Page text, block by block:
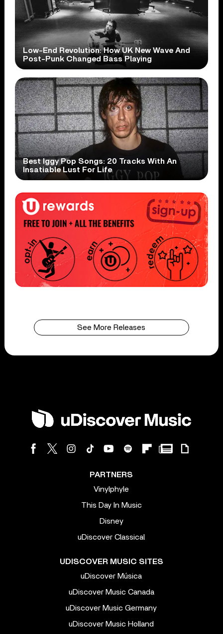
Low-End Revolution: How UK New Wave And
Post-Punk Changed Bass Playing
Best Iggy Pop Songs: 20 Tracks With An
Insatiable Lust For Life
See More Releases
PARTNERS
Vinylphyle
This Day In Music
Disney
uDiscover Classical
UDISCOVER MUSIC SITES
uDiscover Música
uDiscover Music Canada
uDiscover Music Germany
uDiscover Music Holland